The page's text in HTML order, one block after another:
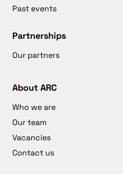
Past events
Partnerships
Our partners
About ARC
Who we are
Our team
Vacancies
Contact us